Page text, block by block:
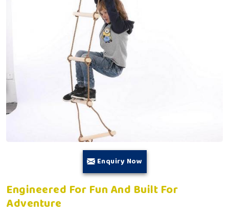
Enquiry Now
Engineered For Fun And Built For
Adventure